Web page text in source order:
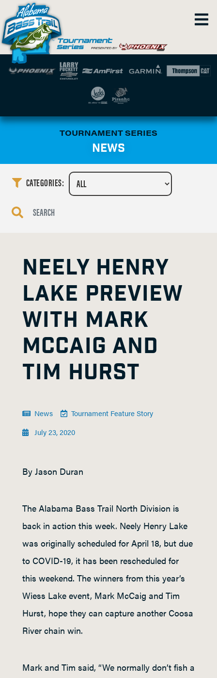
TOURNAMENT SERIES
NEWS
CATEGORIES:
NEELY HENRY
LAKE PREVIEW
WITH MARK
MCCAIG AND
TIM HURST
News
Tournament Feature Story
July 23, 2020
By Jason Duran
The Alabama Bass Trail North Division is
back in action this week. Neely Henry Lake
was originally scheduled for April 18, but due
to COVID-19, it has been rescheduled for
this weekend. The winners from this year’s
Wiess Lake event, Mark McCaig and Tim
Hurst, hope they can capture another Coosa
River chain win.
Mark and Tim said, “We normally don’t fish a